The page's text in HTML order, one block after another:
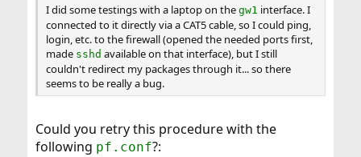
I did some testings with a laptop on the gw1 interface. I
connected to it directly via a CAT5 cable, so I could ping,
login, etc. to the firewall (opened the needed ports first,
made sshd available on that interface), but I still
couldn't redirect my packages through it... so there
seems to be really a bug.
Could you retry this procedure with the
following pf.conf?: